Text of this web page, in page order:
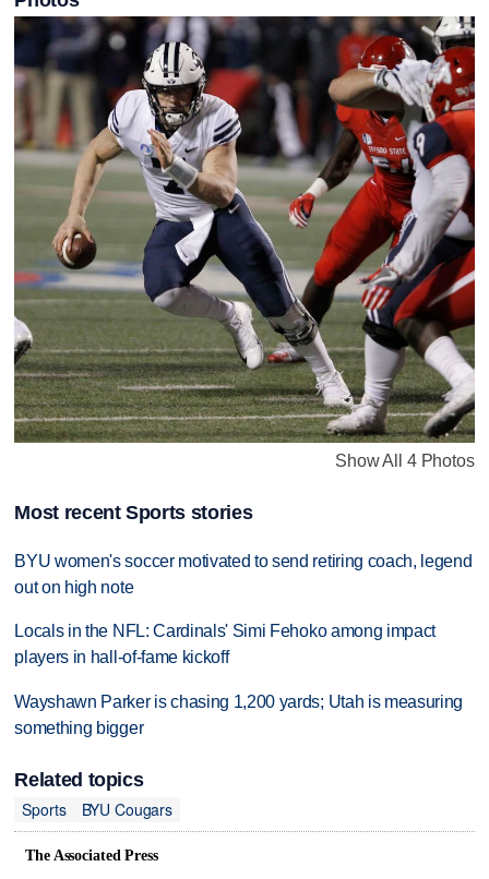
Show All 4 Photos
Most recent Sports stories
BYU women's soccer motivated to send retiring coach, legend
out on high note
Locals in the NFL: Cardinals' Simi Fehoko among impact
players in hall-of-fame kickoff
Wayshawn Parker is chasing 1,200 yards; Utah is measuring
something bigger
Related topics
Sports
BYU Cougars
The Associated Press